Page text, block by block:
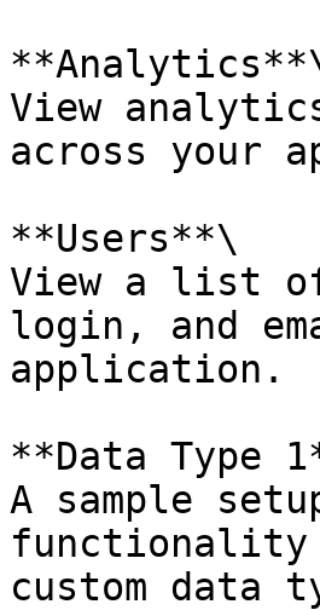
View
across your
**Users**\
View a list
login, and
application.
**Data Type
A sample
functionality
custom data